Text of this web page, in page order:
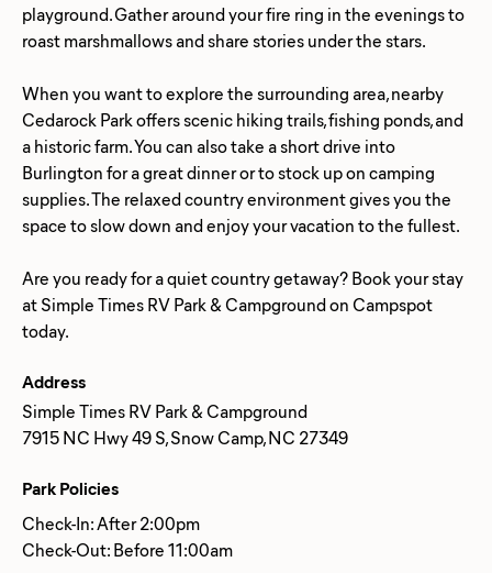
playground. Gather around your fire ring in the evenings to
roast marshmallows and share stories under the stars.
When you want to explore the surrounding area, nearby
Cedarock Park offers scenic hiking trails, fishing ponds, and
a historic farm. You can also take a short drive into
Burlington for a great dinner or to stock up on camping
supplies. The relaxed country environment gives you the
space to slow down and enjoy your vacation to the fullest.
Are you ready for a quiet country getaway? Book your stay
at Simple Times RV Park & Campground on Campspot
Address
Simple Times RV Park & Campground
7915 NC Hwy 49 S, Snow Camp, NC 27349
Park Policies
Check-In: After 2:00pm
Check-Out: Before 11:00am